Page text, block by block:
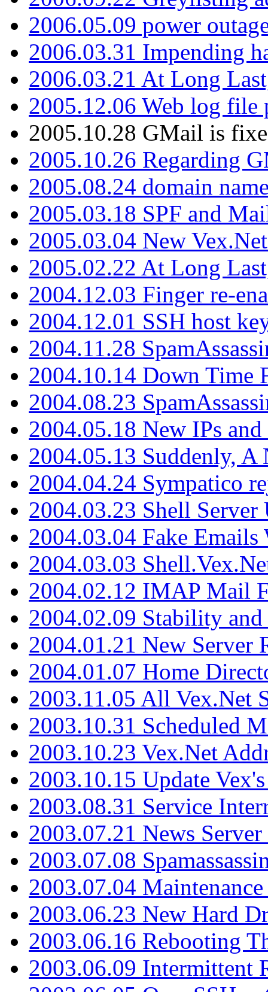
2006.05.09 power
2006.03.31 Impending
2006.03.21 At Long
2005.12.06 Web log file
2005.10.28 GMail is
2005.10.26 Regarding
2005.08.24 domain
2005.03.18 SPF and
2005.03.04 New
2005.02.22 At Long
2004.12.03 Finger re-
2004.12.01 SSH host
2004.11.28
2004.10.14 Down Time
2004.08.23
2004.05.18 New IPs
2004.05.13 Suddenly, A
2004.04.24 Sympatico
2004.03.23 Shell Server
2004.03.04 Fake
2004.03.03
2004.02.12 IMAP Mail
2004.02.09 Stability
2004.01.21 New Server
2004.01.07 Home
2003.11.05 All Vex.Net
2003.10.31 Scheduled
2003.10.23 Vex.Net
2003.10.15 Update
2003.08.31 Service
2003.07.21 News
2003.07.08
2003.07.04
2003.06.23 New Hard
2003.06.16 Rebooting
2003.06.09 Intermittent